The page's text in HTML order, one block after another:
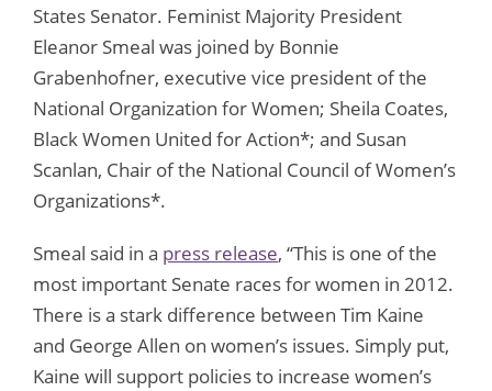
States Senator. Feminist Majority President
Eleanor Smeal was joined by Bonnie
Grabenhofner, executive vice president of the
National Organization for Women; Sheila Coates,
Black Women United for Action*; and Susan
Scanlan, Chair of the National Council of Women’s
Organizations*.
Smeal said in a press release, “This is one of the
most important Senate races for women in 2012.
There is a stark difference between Tim Kaine
and George Allen on women’s issues. Simply put,
Kaine will support policies to increase women’s